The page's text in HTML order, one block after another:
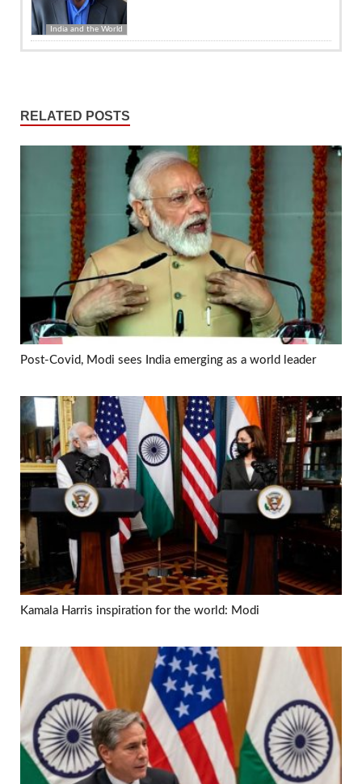
India and the World
RELATED POSTS
Post-Covid, Modi sees India emerging as a world leader
Kamala Harris inspiration for the world: Modi